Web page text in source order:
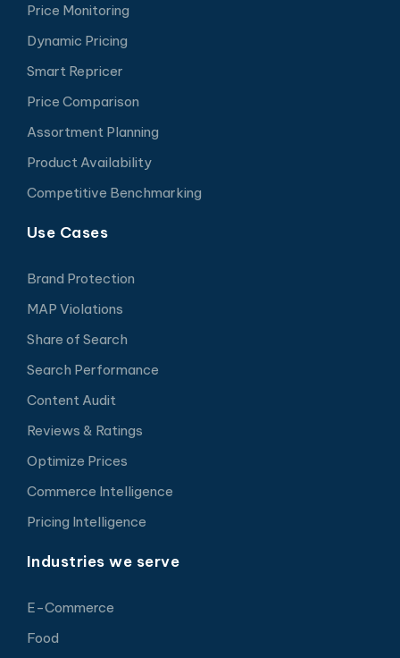
Price Monitoring
Dynamic Pricing
Smart Repricer
Price Comparison
Assortment Planning
Product Availability
Competitive Benchmarking
Use Cases
Brand Protection
MAP Violations
Share of Search
Search Performance
Content Audit
Reviews & Ratings
Optimize Prices
Commerce Intelligence
Pricing Intelligence
Industries we serve
E-Commerce
Food